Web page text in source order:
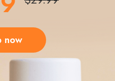
now